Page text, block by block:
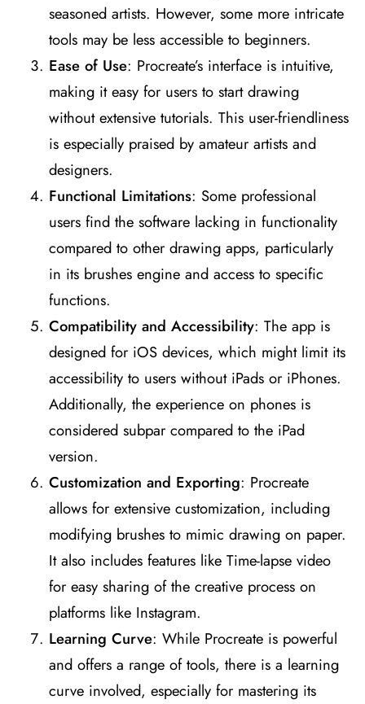
seasoned artists. However, some more intricate
tools may be less accessible to beginners​​.
Ease of Use: Procreate’s interface is intuitive,
making it easy for users to start drawing
without extensive tutorials. This user-friendliness
is especially praised by amateur artists and
designers​​.
Functional Limitations: Some professional
users find the software lacking in functionality
compared to other drawing apps, particularly
in its brushes engine and access to specific
functions​​.
Compatibility and Accessibility: The app is
designed for iOS devices, which might limit its
accessibility to users without iPads or iPhones.
Additionally, the experience on phones is
considered subpar compared to the iPad
version​​.
Customization and Exporting: Procreate
allows for extensive customization, including
modifying brushes to mimic drawing on paper.
It also includes features like Time-lapse video
for easy sharing of the creative process on
platforms like Instagram​​.
Learning Curve: While Procreate is powerful
and offers a range of tools, there is a learning
curve involved, especially for mastering its